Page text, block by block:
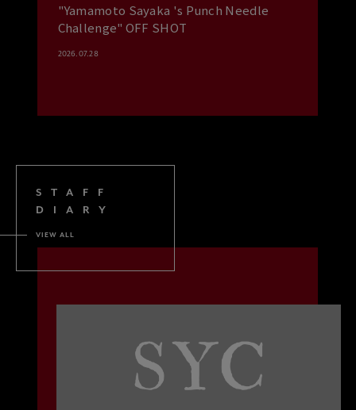
"Yamamoto Sayaka 's Punch Needle
Challenge" OFF SHOT
2026.07.28
STAFF
DIARY
VIEW ALL